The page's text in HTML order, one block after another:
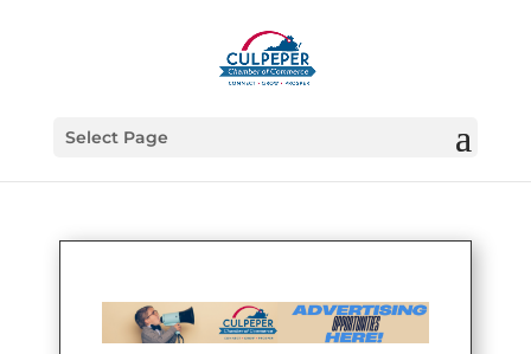
Select Page